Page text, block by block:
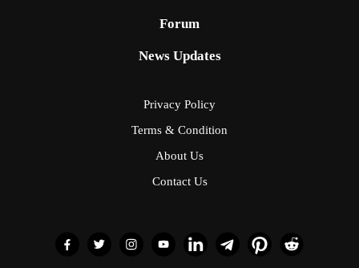
Forum
News Updates
Privacy Policy
Terms & Condition
About Us
Contact Us